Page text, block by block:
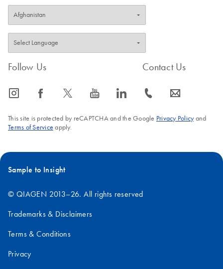
Follow Us
icon_0065_instagram-s icon_0064_facebook-s icon_0340_cc_gen_x-s icon_0077_youtube-s icon_0066_linkedin-s
Contact Us
icon_0072_phone-s icon_0063_envelope-s
This site is protected by reCAPTCHA and the Google Privacy Policyand
Terms of Service apply.
Sample to Insight
© QIAGEN 2013–26. All rights reserved
Trademarks & Disclaimers
Terms & Conditions
Privacy